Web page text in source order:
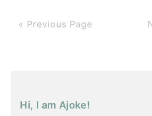
« Previous Page
Hi, I am Ajoke!